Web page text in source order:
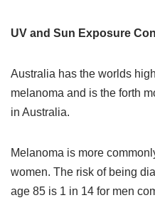
UV and Sun Exposure
Australia has the worlds
melanoma and is the forth
in Australia.
Melanoma is more
women. The risk of being
age 85 is 1 in 14 for men